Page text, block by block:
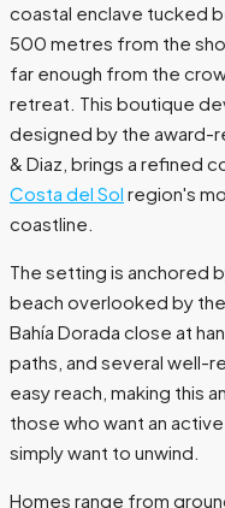
coastal enclave tucked
500 metres from the
far enough from the
retreat. This boutique
designed by the award-
& Diaz, brings a refined
Costa del Sol region's
coastline.
The setting is anchored
beach overlooked by
Bahía Dorada close at
paths, and several well-
easy reach, making this
those who want an
simply want to unwind.
Homes range from